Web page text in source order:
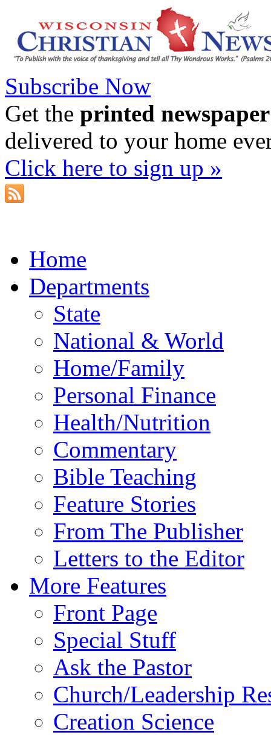
Subscribe Now
Get the printed newspaper
delivered to your home
Click here to sign up »
Home
Departments
State
National & World
Home/Family
Personal Finance
Health/Nutrition
Commentary
Bible Teaching
Feature Stories
From The Publisher
Letters to the Editor
More Features
Front Page
Special Stuff
Ask the Pastor
Church/Leadership
Creation Science